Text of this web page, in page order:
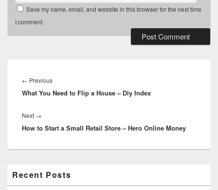
Save my name, email, and website in this browser for the next time
I comment.
navigation
← PreviousPrevious
post:
What You Need to Flip a House – Diy Index
Next →
post:
How to Start a Small Retail Store – Hero Online Money
Sidebar
Widget
Recent Posts